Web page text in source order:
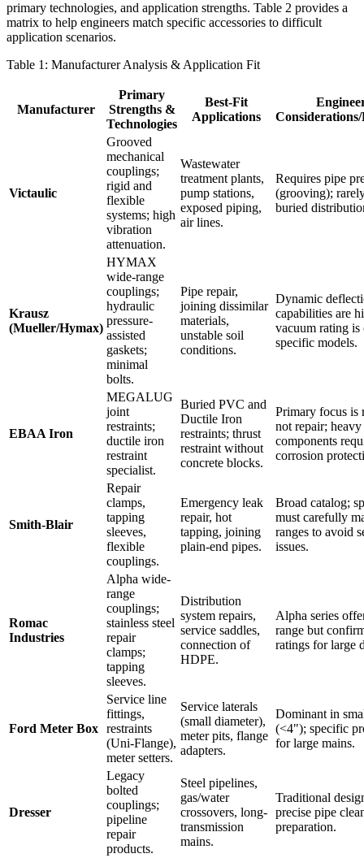
primary technologies, and application strengths. Table 2 provides a
matrix to help engineers match specific accessories to difficult
application scenarios.
Table 1: Manufacturer Analysis & Application Fit
Manufacturer
Primary
Strengths &
Technologies
Best-Fit
Applications
Victaulic
Grooved
mechanical
couplings;
rigid and
flexible
systems; high
vibration
attenuation.
Wastewater
treatment plants,
pump stations,
exposed piping,
air lines.
Requires pipe
(grooving);
buried
Krausz
(Mueller/Hymax)
HYMAX
wide-range
couplings;
hydraulic
pressure-
assisted
gaskets;
minimal
bolts.
Pipe repair,
joining dissimilar
materials,
unstable soil
conditions.
Dynamic
capabilities are
vacuum rating is
specific models.
EBAA Iron
MEGALUG
joint
restraints;
ductile iron
restraint
specialist.
Buried PVC and
Ductile Iron
restraints; thrust
restraint without
concrete blocks.
Primary focus is
not repair;
components
corrosion
Smith-Blair
Repair
clamps,
tapping
sleeves,
flexible
couplings.
Emergency leak
repair, hot
tapping, joining
plain-end pipes.
Broad catalog;
must carefully
ranges to avoid
issues.
Romac
Industries
Alpha wide-
range
couplings;
stainless steel
repair
clamps;
tapping
sleeves.
Distribution
system repairs,
service saddles,
connection of
HDPE.
Alpha series
range but
ratings for large
Ford Meter Box
Service line
fittings,
restraints
(Uni-Flange),
meter setters.
Service laterals
(small diameter),
meter pits, flange
adapters.
Dominant in
(<4"); specific
for large mains.
Dresser
Legacy
bolted
couplings;
pipeline
repair
products.
Steel pipelines,
gas/water
crossovers, long-
transmission
mains.
Traditional
precise pipe
preparation.